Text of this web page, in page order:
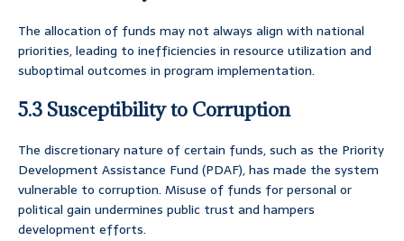
The allocation of funds may not always align with national
priorities, leading to inefficiencies in resource utilization and
suboptimal outcomes in program implementation.
5.3 Susceptibility to Corruption
The discretionary nature of certain funds, such as the Priority
Development Assistance Fund (PDAF), has made the system
vulnerable to corruption. Misuse of funds for personal or
political gain undermines public trust and hampers
development efforts.